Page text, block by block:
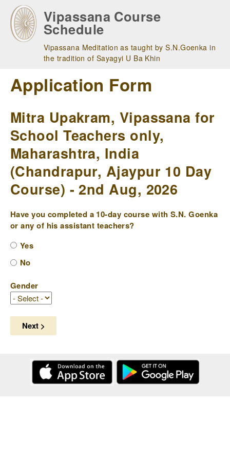
main
navigation
Vipassana Course
Schedule
Vipassana Meditation as taught by S.N.Goenka in
the tradition of Sayagyi U Ba Khin
Application Form
Mitra Upakram, Vipassana for
School Teachers only,
Maharashtra, India
(Chandrapur, Ajaypur 10 Day
Course) - 2nd Aug, 2026
Have you completed a 10-day course with S.N. Goenka
or any of his assistant teachers?
Yes
No
Gender